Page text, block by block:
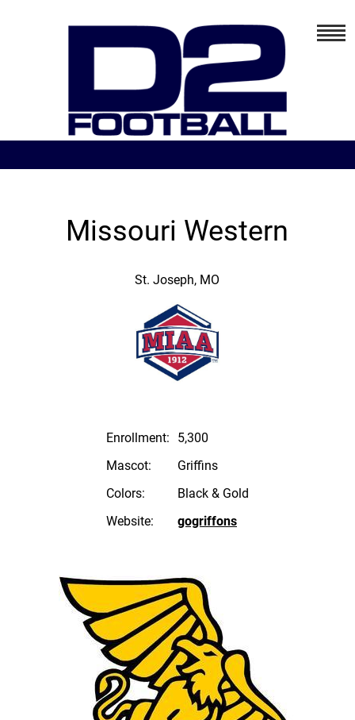
Missouri Western
St. Joseph, MO
Enrollment:
5,300
Mascot:
Griffins
Colors:
Black & Gold
Website:
gogriffons